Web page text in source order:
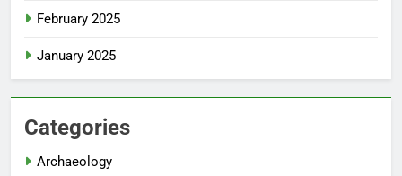
February 2025
January 2025
Categories
Archaeology